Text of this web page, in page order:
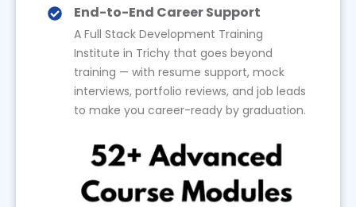
End-to-End Career Support
A Full Stack Development Training
Institute in Trichy that goes beyond
training — with resume support, mock
interviews, portfolio reviews, and job leads
to make you career-ready by graduation.